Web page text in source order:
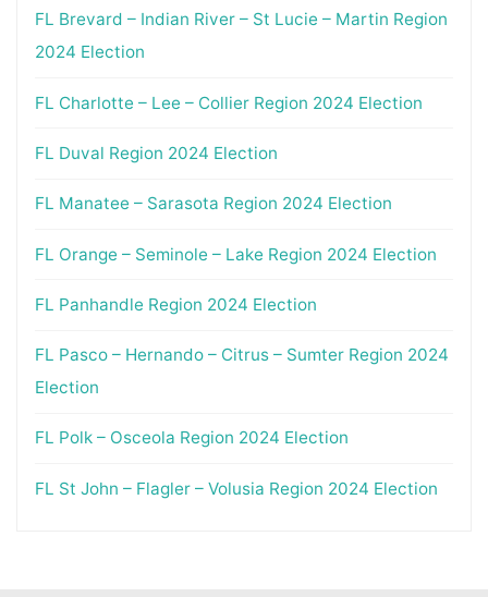
FL Brevard – Indian River – St Lucie – Martin Region
2024 Election
FL Charlotte – Lee – Collier Region 2024 Election
FL Duval Region 2024 Election
FL Manatee – Sarasota Region 2024 Election
FL Orange – Seminole – Lake Region 2024 Election
FL Panhandle Region 2024 Election
FL Pasco – Hernando – Citrus – Sumter Region 2024
Election
FL Polk – Osceola Region 2024 Election
FL St John – Flagler – Volusia Region 2024 Election